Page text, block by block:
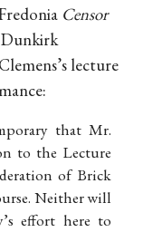
Censor
lecture
that Mr.
to the Lecture
of Brick
Neither will
effort here to